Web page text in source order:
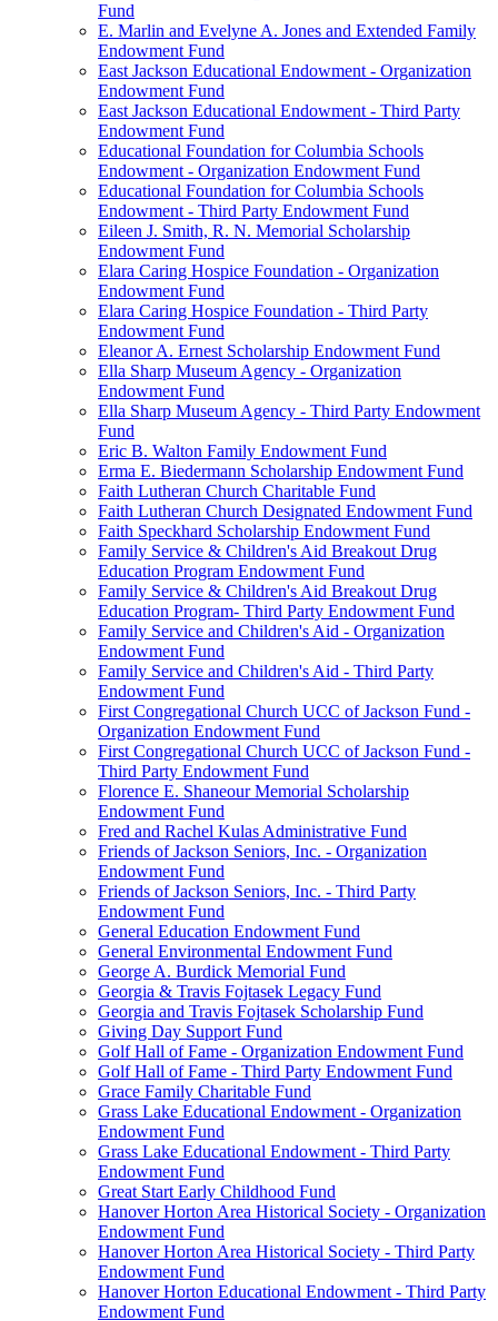
Fund
E. Marlin and Evelyne A. Jones and Extended Family
Endowment Fund
East Jackson Educational Endowment - Organization
Endowment Fund
East Jackson Educational Endowment - Third Party
Endowment Fund
Educational Foundation for Columbia Schools
Endowment - Organization Endowment Fund
Educational Foundation for Columbia Schools
Endowment - Third Party Endowment Fund
Eileen J. Smith, R. N. Memorial Scholarship
Endowment Fund
Elara Caring Hospice Foundation - Organization
Endowment Fund
Elara Caring Hospice Foundation - Third Party
Endowment Fund
Eleanor A. Ernest Scholarship Endowment Fund
Ella Sharp Museum Agency - Organization
Endowment Fund
Ella Sharp Museum Agency - Third Party Endowment
Fund
Eric B. Walton Family Endowment Fund
Erma E. Biedermann Scholarship Endowment Fund
Faith Lutheran Church Charitable Fund
Faith Lutheran Church Designated Endowment Fund
Faith Speckhard Scholarship Endowment Fund
Family Service & Children's Aid Breakout Drug
Education Program Endowment Fund
Family Service & Children's Aid Breakout Drug
Education Program- Third Party Endowment Fund
Family Service and Children's Aid - Organization
Endowment Fund
Family Service and Children's Aid - Third Party
Endowment Fund
First Congregational Church UCC of Jackson Fund -
Organization Endowment Fund
First Congregational Church UCC of Jackson Fund -
Third Party Endowment Fund
Florence E. Shaneour Memorial Scholarship
Endowment Fund
Fred and Rachel Kulas Administrative Fund
Friends of Jackson Seniors, Inc. - Organization
Endowment Fund
Friends of Jackson Seniors, Inc. - Third Party
Endowment Fund
General Education Endowment Fund
General Environmental Endowment Fund
George A. Burdick Memorial Fund
Georgia & Travis Fojtasek Legacy Fund
Georgia and Travis Fojtasek Scholarship Fund
Giving Day Support Fund
Golf Hall of Fame - Organization Endowment Fund
Golf Hall of Fame - Third Party Endowment Fund
Grace Family Charitable Fund
Grass Lake Educational Endowment - Organization
Endowment Fund
Grass Lake Educational Endowment - Third Party
Endowment Fund
Great Start Early Childhood Fund
Hanover Horton Area Historical Society - Organization
Endowment Fund
Hanover Horton Area Historical Society - Third Party
Endowment Fund
Hanover Horton Educational Endowment - Third Party
Endowment Fund